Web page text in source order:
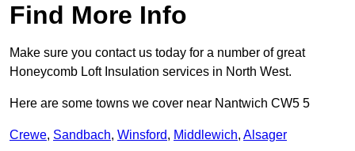
Find More Info
Make sure you contact us today for a number of great
Honeycomb Loft Insulation services in North West.
Here are some towns we cover near Nantwich CW5 5
Crewe, Sandbach, Winsford, Middlewich, Alsager